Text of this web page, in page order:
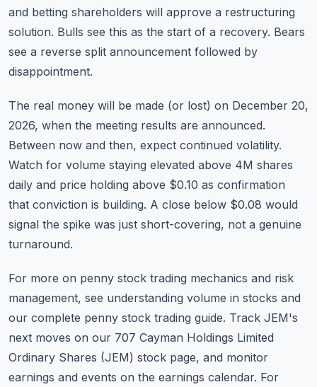
and betting shareholders will approve a restructuring
solution. Bulls see this as the start of a recovery. Bears
see a reverse split announcement followed by
disappointment.
The real money will be made (or lost) on December 20,
2026, when the meeting results are announced.
Between now and then, expect continued volatility.
Watch for volume staying elevated above 4M shares
daily and price holding above $0.10 as confirmation
that conviction is building. A close below $0.08 would
signal the spike was just short-covering, not a genuine
turnaround.
For more on penny stock trading mechanics and risk
management, see understanding volume in stocks and
our complete penny stock trading guide. Track JEM's
next moves on our 707 Cayman Holdings Limited
Ordinary Shares (JEM) stock page, and monitor
earnings and events on the earnings calendar. For